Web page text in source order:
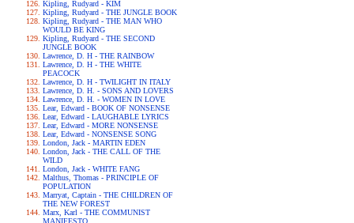
Kipling, Rudyard - KIM
Kipling, Rudyard - THE JUNGLE BOOK
Kipling, Rudyard - THE MAN WHO
WOULD BE KING
Kipling, Rudyard - THE SECOND
JUNGLE BOOK
Lawrence, D. H - THE RAINBOW
Lawrence, D. H - THE WHITE
PEACOCK
Lawrence, D. H - TWILIGHT IN ITALY
Lawrence, D. H. - SONS AND LOVERS
Lawrence, D. H. - WOMEN IN LOVE
Lear, Edward - BOOK OF NONSENSE
Lear, Edward - LAUGHABLE LYRICS
Lear, Edward - MORE NONSENSE
Lear, Edward - NONSENSE SONG
London, Jack - MARTIN EDEN
London, Jack - THE CALL OF THE
WILD
London, Jack - WHITE FANG
Malthus, Thomas - PRINCIPLE OF
POPULATION
Marryat, Captain - THE CHILDREN OF
THE NEW FOREST
Marx, Karl - THE COMMUNIST
MANIFESTO